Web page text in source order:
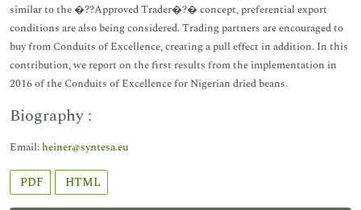
similar to the �??Approved Trader�?� concept, preferential export
conditions are also being considered. Trading partners are encouraged to
buy from Conduits of Excellence, creating a pull effect in addition. In this
contribution, we report on the first results from the implementation in
2016 of the Conduits of Excellence for Nigerian dried beans.
Biography :
Email:heiner@syntesa.eu
PDF HTML